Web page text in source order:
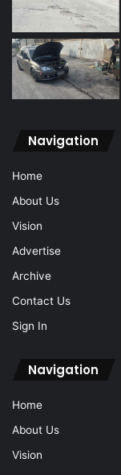
Navigation
Home
About Us
Vision
Advertise
Archive
Contact Us
Sign In
Navigation
Home
About Us
Vision